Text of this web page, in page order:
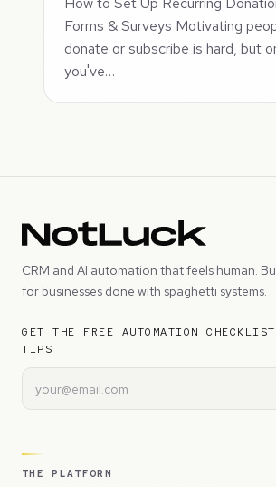
Forms & Surveys Motivating
donate or subscribe is hard, but
you've…
CRM and AI automation that feels human.
for businesses done with spaghetti systems.
GET THE FREE AUTOMATION
TIPS
THE PLATFORM